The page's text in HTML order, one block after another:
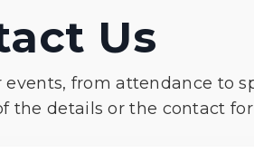
Us
from attendance to
the details or the contact